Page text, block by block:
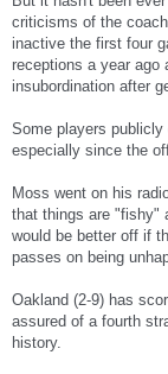
criticisms of the
inactive the first four
receptions a year ago
insubordination after
Some players publicly
especially since the
Moss went on his
that things are "fishy"
would be better off if
passes on being
Oakland (2-9) has
assured of a fourth
history.